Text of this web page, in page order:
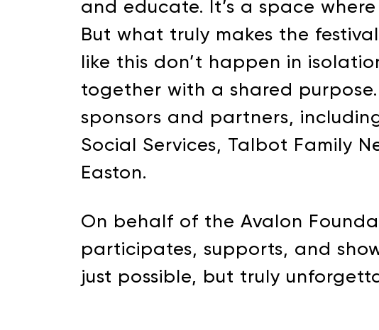
and educate. It’s a space
But what truly makes the
like this don’t happen in
together with a shared
sponsors and partners,
Social Services, Talbot Family
Easton.
On behalf of the Avalon
participates, supports, and
just possible, but truly
SUPPORT